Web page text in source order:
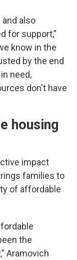
and also
for support,”
know in the
by the end
need,
don't have
housing
impact
families to
of affordable
the
Aramovich